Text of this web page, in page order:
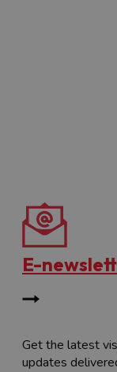
E-
Get the latest
updates